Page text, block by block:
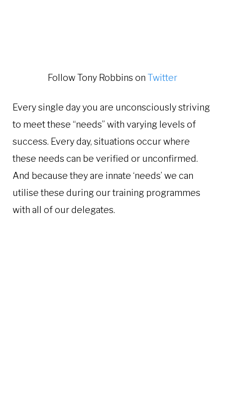
Follow Tony Robbins on Twitter
Every single day you are unconsciously striving
to meet these “needs” with varying levels of
success. Every day, situations occur where
these needs can be verified or unconfirmed.
And because they are innate ‘needs’ we can
utilise these during our training programmes
with all of our delegates.